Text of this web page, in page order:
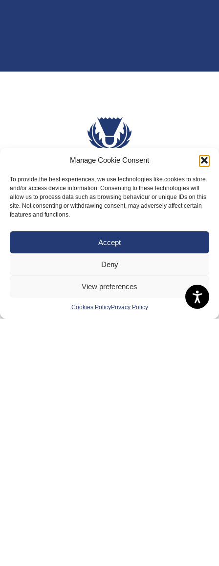
Manage Cookie Consent
To provide the best experiences, we use technologies like cookies to store
and/or access device information. Consenting to these technologies will
allow us to process data such as browsing behaviour or unique IDs on this
site. Not consenting or withdrawing consent, may adversely affect certain
features and functions.
Accept
Deny
View preferences
Cookies PolicyPrivacy Policy
About Us
Badminton Scotland
RDOs and Regional Groups
Equality, Diversity and Inclusion
Safeguarding, Wellbeing and Code of Conduct
Board of Directors & Committee